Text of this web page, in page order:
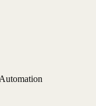
Automation